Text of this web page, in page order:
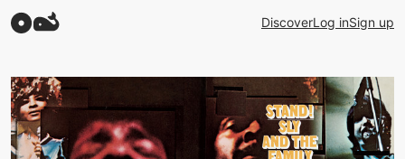
DiscoverLog inSign up